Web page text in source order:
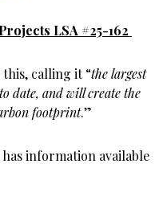
LSA #25-162
calling it “the largest
date, and will create the
footprint.”
information available